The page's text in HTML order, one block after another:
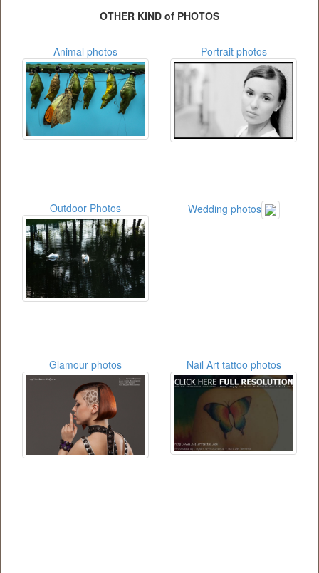
OTHER KIND of PHOTOS
Animal photos Portrait photos
Outdoor Photos Wedding photos
Glamour photos Nail Art tattoo photos